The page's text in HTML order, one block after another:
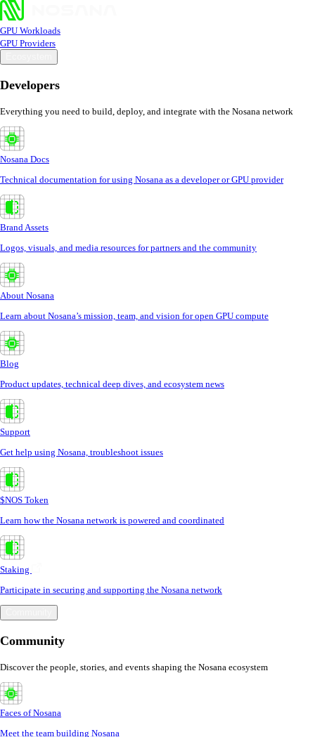
GPU Workloads
GPU Providers
Developers
Everything you need to build, deploy, and integrate with the Nosana network
Nosana Docs
Technical documentation for using Nosana as a developer or GPU provider
Brand Assets
Logos, visuals, and media resources for partners and the community
About Nosana
Learn about Nosana’s mission, team, and vision for open GPU compute
Blog
Product updates, technical deep dives, and ecosystem news
Support
Get help using Nosana, troubleshoot issues
$NOS Token
Learn how the Nosana network is powered and coordinated
Staking
Participate in securing and supporting the Nosana network
Community
Discover the people, stories, and events shaping the Nosana ecosystem
Faces of Nosana
Meet the team building Nosana